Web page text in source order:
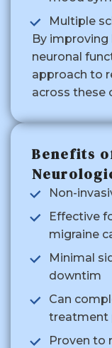
Multiple
By improving
neuronal
approach to
across these
Benefits
Non-
Effective
migraine
Minimal
downtim
Can
treatment
Proven to